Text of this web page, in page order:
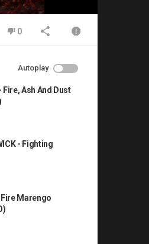
0
Autoplay
Fire, Ash And Dust
- Fighting
Fire Marengo